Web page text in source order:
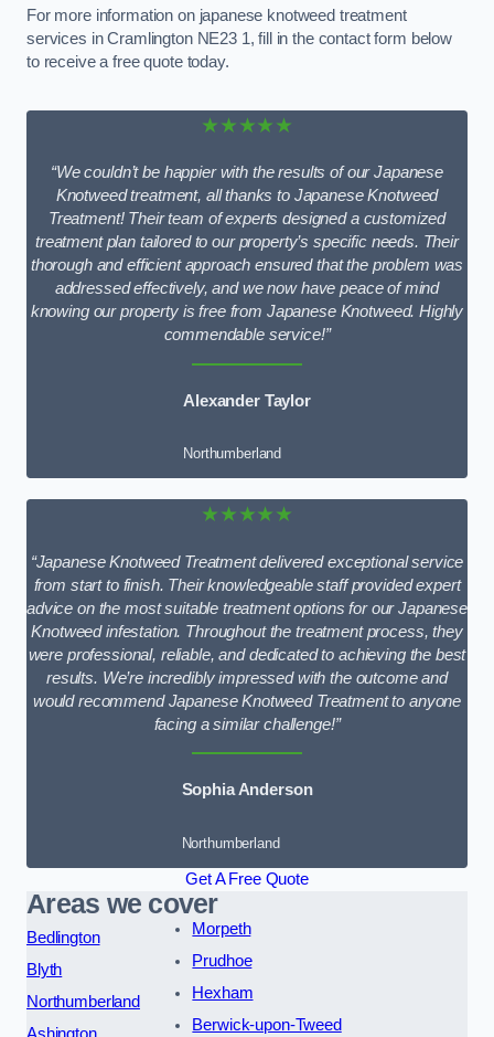
For more information on japanese knotweed treatment
services in Cramlington NE23 1, fill in the contact form below
to receive a free quote today.
★★★★★
“We couldn’t be happier with the results of our Japanese
Knotweed treatment, all thanks to Japanese Knotweed
Treatment! Their team of experts designed a customized
treatment plan tailored to our property’s specific needs. Their
thorough and efficient approach ensured that the problem was
addressed effectively, and we now have peace of mind
knowing our property is free from Japanese Knotweed. Highly
commendable service!”
Alexander Taylor
Northumberland
★★★★★
“Japanese Knotweed Treatment delivered exceptional service
from start to finish. Their knowledgeable staff provided expert
advice on the most suitable treatment options for our Japanese
Knotweed infestation. Throughout the treatment process, they
were professional, reliable, and dedicated to achieving the best
results. We’re incredibly impressed with the outcome and
would recommend Japanese Knotweed Treatment to anyone
facing a similar challenge!”
Sophia Anderson
Northumberland
Get A Free Quote
Areas we cover
Bedlington
Blyth
Northumberland
Ashington
Morpeth
Prudhoe
Hexham
Berwick-upon-Tweed